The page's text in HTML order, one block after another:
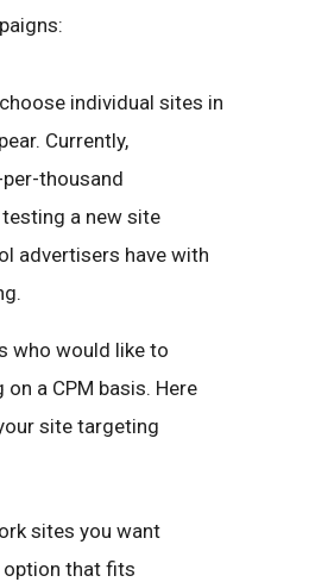
individual sites in
Currently,
thousand
a new site
advertisers have with
who would like to
a CPM basis. Here
site targeting
sites you want
option that fits